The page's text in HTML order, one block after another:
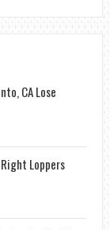
CA Lose
Loppers